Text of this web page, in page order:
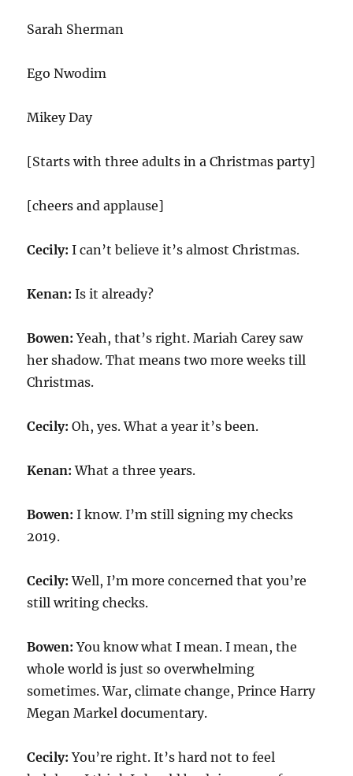
Sarah Sherman
Ego Nwodim
Mikey Day
[Starts with three adults in a Christmas party]
[cheers and applause]
Cecily:I can’t believe it’s almost Christmas.
Kenan:Is it already?
Bowen:Yeah, that’s right. Mariah Carey saw
her shadow. That means two more weeks till
Christmas.
Cecily:Oh, yes. What a year it’s been.
Kenan:What a three years.
Bowen:I know. I’m still signing my checks
2019.
Cecily:Well, I’m more concerned that you’re
still writing checks.
Bowen:You know what I mean. I mean, the
whole world is just so overwhelming
sometimes. War, climate change, Prince Harry
Megan Markel documentary.
Cecily:You’re right. It’s hard not to feel